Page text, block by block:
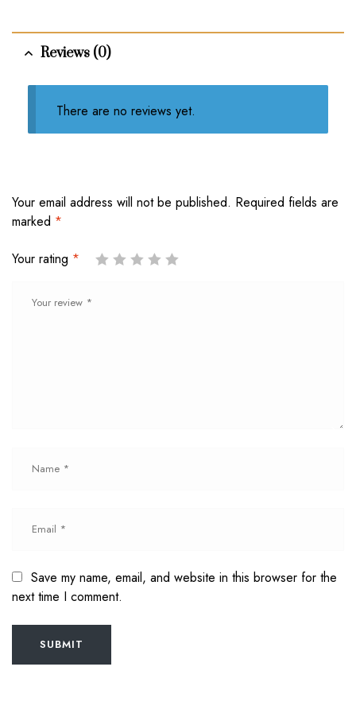
Reviews (0)
There are no reviews yet.
Your email address will not be published. Required fields are
marked *
Your rating *
Save my name, email, and website in this browser for the
next time I comment.
SUBMIT